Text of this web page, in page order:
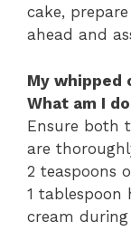
cake,
ahead and
My whipped
What am I
Ensure both
are
2 teaspoons
1 tablespoon
cream